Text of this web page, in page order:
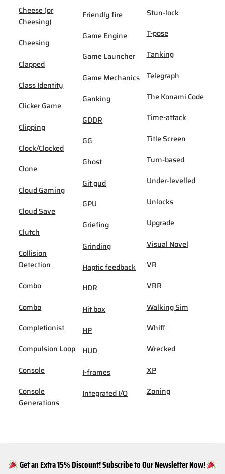
Cheese (or
Cheesing)
Cheesing
Clapped
Class Identity
Clicker Game
Clipping
Clock/Clocked
Clone
Cloud Gaming
Cloud Save
Clutch
Collision
Detection
Combo
Combo
Completionist
Compulsion Loop
Console
Console
Generations
Friendly fire
Game Engine
Game Launcher
Game Mechanics
Ganking
GDDR
GG
Ghost
Git gud
GPU
Griefing
Grinding
Haptic feedback
HDR
Hit box
HP
HUD
I-frames
Integrated I/O
Stun-lock
T-pose
Tanking
Telegraph
The Konami Code
Time-attack
Title Screen
Turn-based
Under-levelled
Unlocks
Upgrade
Visual Novel
VR
VRR
Walking Sim
Whiff
Wrecked
XP
Zoning
Get an Extra 15% Discount! Subscribe to Our Newsletter Now!